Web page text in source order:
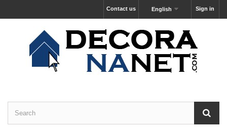
Sign in
English
Contact us